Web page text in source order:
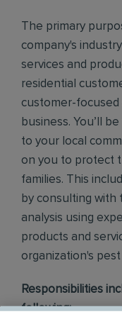
The primary
company's
services and
residential
customer-focused
business. You’ll
to your local
on you to protect
families.
This
by consulting with
analysis using
products and
organization's
Responsibilities
following: